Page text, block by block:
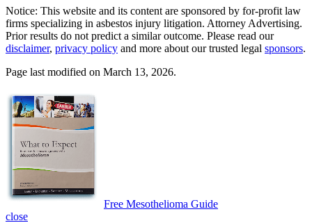
Notice: This website and its content are sponsored by for-profit law
firms specializing in asbestos injury litigation. Attorney Advertising.
Prior results do not predict a similar outcome. Please read our
disclaimer, privacy policy and more about our trusted legal sponsors.
Page last modified on March 13, 2026.
Free Mesothelioma Guide
close